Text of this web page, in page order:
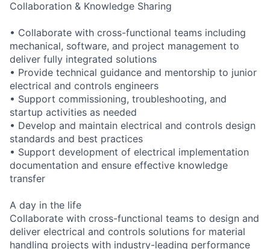
Collaboration & Knowledge Sharing
• Collaborate with cross-functional teams including
mechanical, software, and project management to
deliver fully integrated solutions
• Provide technical guidance and mentorship to junior
electrical and controls engineers
• Support commissioning, troubleshooting, and
startup activities as needed
• Develop and maintain electrical and controls design
standards and best practices
• Support development of electrical implementation
documentation and ensure effective knowledge
transfer
A day in the life
Collaborate with cross-functional teams to design and
deliver electrical and controls solutions for material
handling projects with industry-leading performance